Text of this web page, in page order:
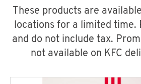
These products are
locations for a limited time.
and do not include tax.
not available on KFC